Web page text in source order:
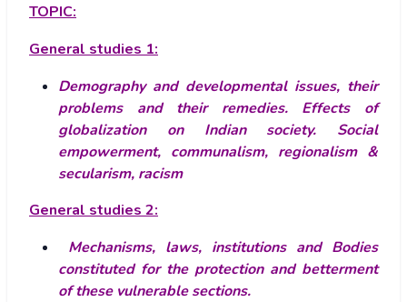
TOPIC:
General studies 1:
Demography and developmental issues, their
problems and their remedies.
Effects of
globalization on Indian society.
Social
empowerment, communalism, regionalism &
secularism, racism
General studies 2:
Mechanisms, laws, institutions and Bodies
constituted for the protection and betterment
of these vulnerable sections.